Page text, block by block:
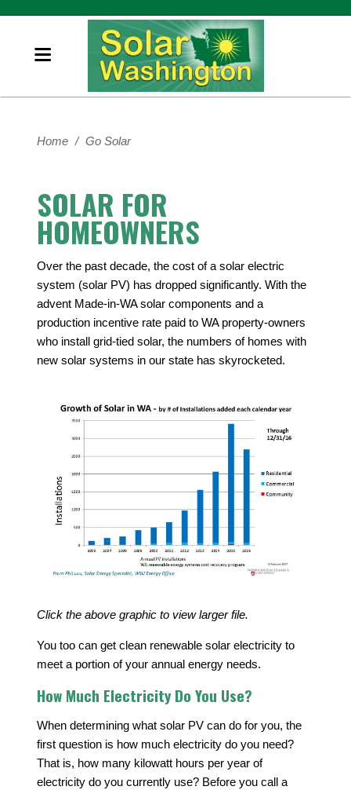
Home / Go Solar
SOLAR FOR
HOMEOWNERS
Over the past decade, the cost of a solar electric
system (solar PV) has dropped significantly. With the
advent Made-in-WA solar components and a
production incentive rate paid to WA property-owners
who install grid-tied solar, the numbers of homes with
new solar systems in our state has skyrocketed.
Click the above graphic to view larger file.
You too can get clean renewable solar electricity to
meet a portion of your annual energy needs.
How Much Electricity Do You Use?
When determining what solar PV can do for you, the
first question is how much electricity do you need?
That is, how many kilowatt hours per year of
electricity do you currently use? Before you call a